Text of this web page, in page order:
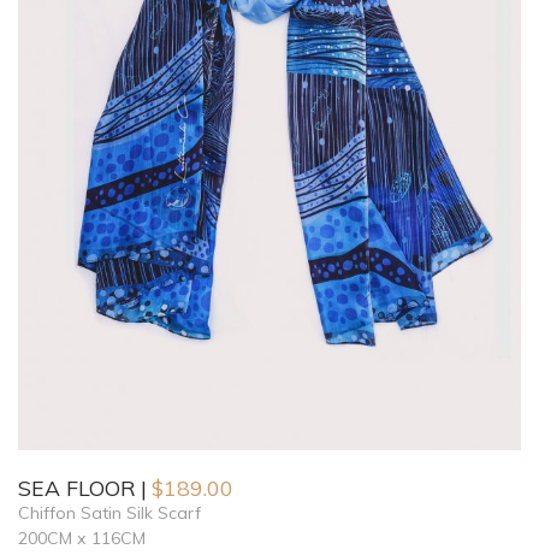
SEA FLOOR $189.00
Chiffon Satin Silk Scarf
200CM x 116CM